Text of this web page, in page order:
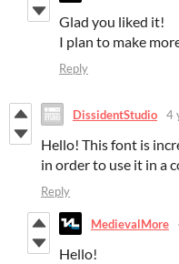
Glad you liked it!
I plan to make
Reply
DissidentStudio 4
Hello! This font is
in order to use it in a
Reply
MedievalMore
Hello!